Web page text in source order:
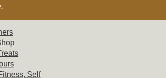
Self